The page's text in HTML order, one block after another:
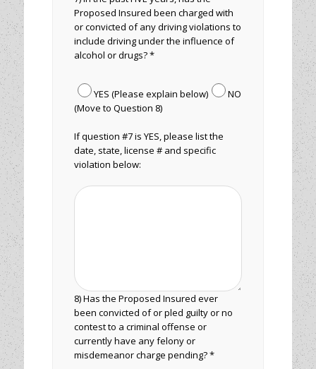
Proposed Insured been charged with
or convicted of any driving violations to
include driving under the influence of
alcohol or drugs? *
YES (Please explain below)
NO
(Move to Question 8)
If question #7 is YES, please list the
date, state, license # and specific
violation below:
8) Has the Proposed Insured ever
been convicted of or pled guilty or no
contest to a criminal offense or
currently have any felony or
misdemeanor charge pending? *